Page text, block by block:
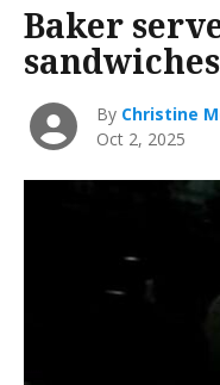
Baker
By Christine
Oct 2, 2025